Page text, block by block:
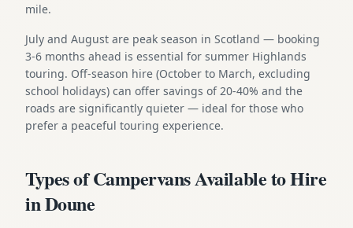
mile.
July and August are peak season in Scotland — booking
3-6 months ahead is essential for summer Highlands
touring. Off-season hire (October to March, excluding
school holidays) can offer savings of 20-40% and the
roads are significantly quieter — ideal for those who
prefer a peaceful touring experience.
Types of Campervans Available to Hire
in Doune